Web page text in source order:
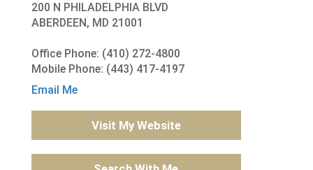
200 N PHILADELPHIA BLVD
ABERDEEN, MD 21001
Office Phone: (410) 272-4800
Mobile Phone: (443) 417-4197
Email Me